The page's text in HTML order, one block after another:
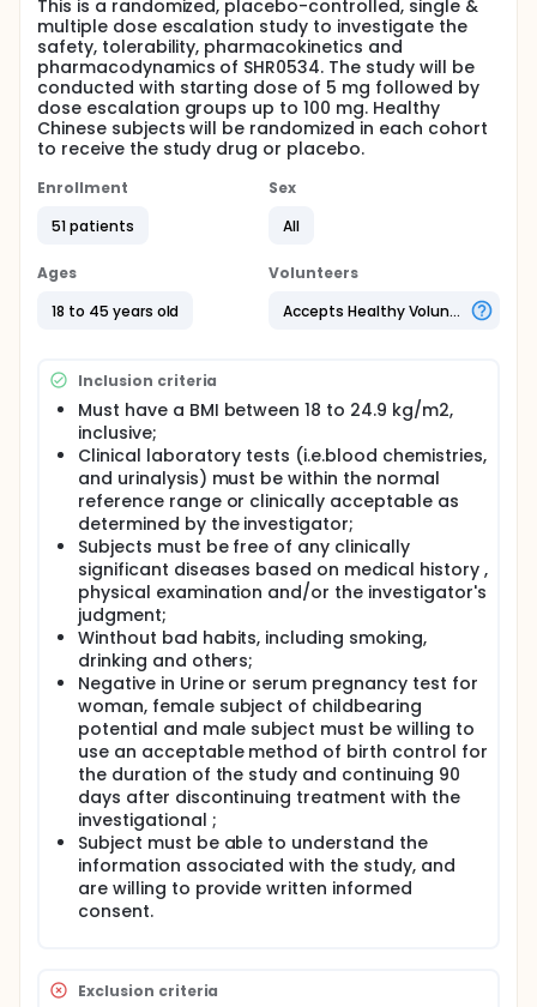
This is a randomized, placebo-controlled, single &
multiple dose escalation study to investigate the
safety, tolerability, pharmacokinetics and
pharmacodynamics of SHR0534. The study will be
conducted with starting dose of 5 mg followed by
dose escalation groups up to 100 mg. Healthy
Chinese subjects will be randomized in each cohort
to receive the study drug or placebo.
Enrollment
51 patients
Sex
All
Ages
18 to 45 years old
Volunteers
Accepts Healthy Volunteers
Inclusion criteria
Must have a BMI between 18 to 24.9 kg/m2,
inclusive;
Clinical laboratory tests (i.e.blood chemistries,
and urinalysis) must be within the normal
reference range or clinically acceptable as
determined by the investigator;
Subjects must be free of any clinically
significant diseases based on medical history ,
physical examination and/or the investigator's
judgment;
Winthout bad habits, including smoking,
drinking and others;
Negative in Urine or serum pregnancy test for
woman, female subject of childbearing
potential and male subject must be willing to
use an acceptable method of birth control for
the duration of the study and continuing 90
days after discontinuing treatment with the
investigational ;
Subject must be able to understand the
information associated with the study, and
are willing to provide written informed
consent.
Exclusion criteria